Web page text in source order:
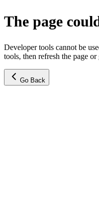
The page
Developer tools cannot be
tools, then refresh the page
Go Back